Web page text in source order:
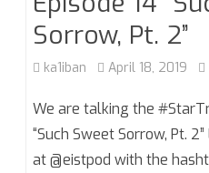
Sorrow, Pt. 2”
ka1iban April 18, 2019
We are talking the
“Such Sweet Sorrow, Pt.
at @eistpod with the